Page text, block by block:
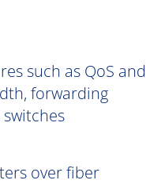
such as QoS and
forwarding
over fiber